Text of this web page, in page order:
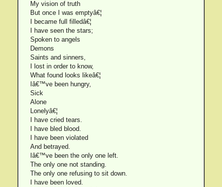
My vision of truth
But once I was emptyâ€¦
I became full filledâ€¦
I have seen the stars;
Spoken to angels
Demons
Saints and sinners,
I lost in order to know,
What found looks likeâ€¦
Iâ€™ve been hungry,
Sick
Alone
Lonelyâ€¦
I have cried tears.
I have bled blood.
I have been violated
And betrayed.
Iâ€™ve been the only one left.
The only one not standing.
The only one refusing to sit down.
I have been loved.